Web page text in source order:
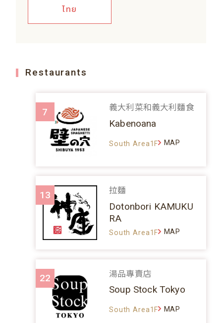
ไทย
Restaurants
7 義大利菜和義大利麵食
Kabenoana
South Area1F MAP
13 拉麵
Dotonbori KAMUKU
RA
South Area1F MAP
22 湯品專賣店
Soup Stock Tokyo
South Area1F MAP